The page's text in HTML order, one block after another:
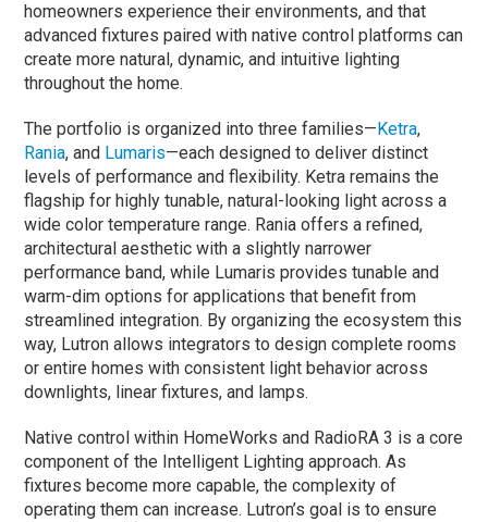
homeowners experience their environments, and that
advanced fixtures paired with native control platforms can
create more natural, dynamic, and intuitive lighting
throughout the home.
The portfolio is organized into three families—Ketra,
Rania, and Lumaris—each designed to deliver distinct
levels of performance and flexibility. Ketra remains the
flagship for highly tunable, natural-looking light across a
wide color temperature range. Rania offers a refined,
architectural aesthetic with a slightly narrower
performance band, while Lumaris provides tunable and
warm-dim options for applications that benefit from
streamlined integration. By organizing the ecosystem this
way, Lutron allows integrators to design complete rooms
or entire homes with consistent light behavior across
downlights, linear fixtures, and lamps.
Native control within HomeWorks and RadioRA 3 is a core
component of the Intelligent Lighting approach.As
fixtures become more capable, the complexity of
operating them can increase. Lutron’s goal is to ensure